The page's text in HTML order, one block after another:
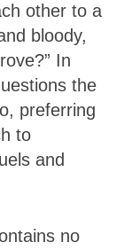
other to a
bloody,
In
the
preferring
to
and
no